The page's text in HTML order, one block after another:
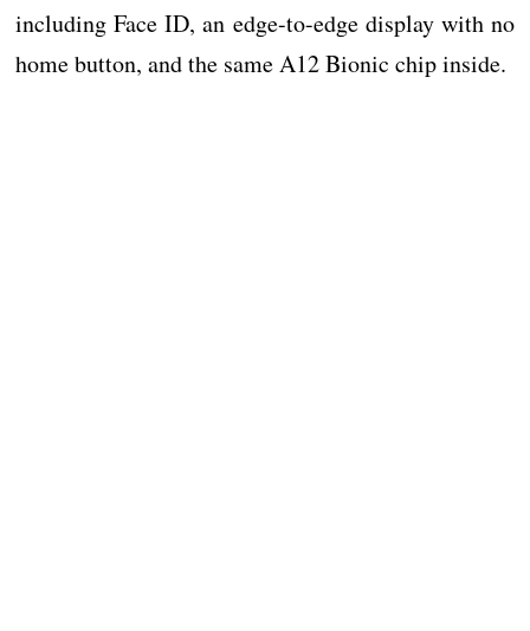
including Face ID, an edge-to-edge display with no
home button, and the same A12 Bionic chip inside.